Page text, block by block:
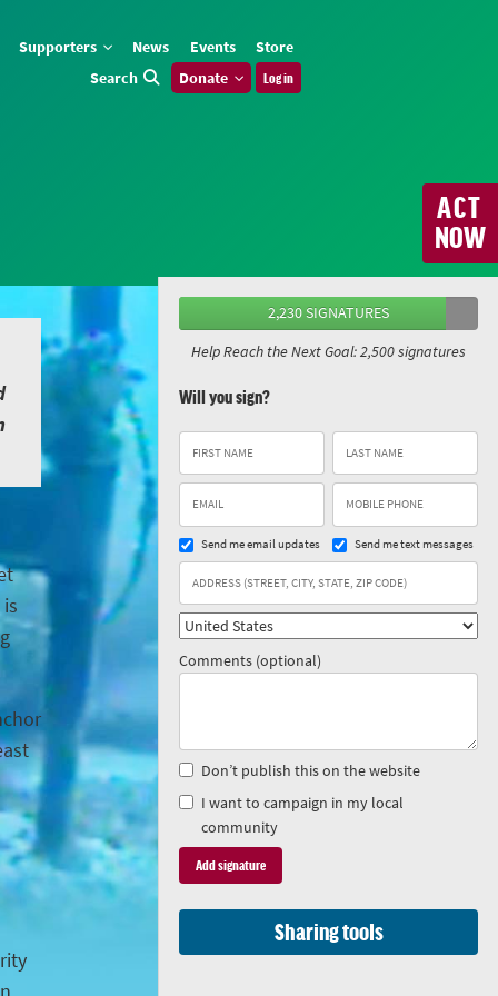
Supporters News Events
Store
Search
Donate Log in
ACT
NOW
2,230 SIGNATURES
Help Reach the Next Goal: 2,500 signatures
Will you sign?
Send me email updates Send me text messages
Comments (optional)
Don’t publish this on the website
I want to campaign in my local
community
Sharing tools